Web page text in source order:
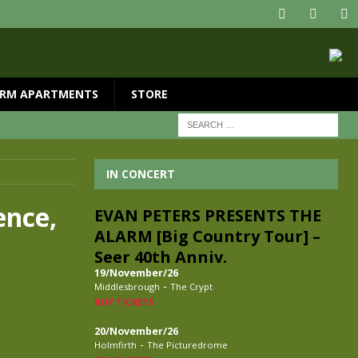
APARTMENTS STORE
IN CONCERT
EVAN PETERS PRESENTS THE
ALARM [Big Country Tour] –
Seer 40th Anniv.
19/November/26
Middlesbrough - The Crypt
BUY TICKETS
20/November/26
Holmfirth - The Picturedrome